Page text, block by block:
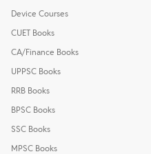
Device Courses
CUET Books
CA/Finance Books
UPPSC Books
RRB Books
BPSC Books
SSC Books
MPSC Books